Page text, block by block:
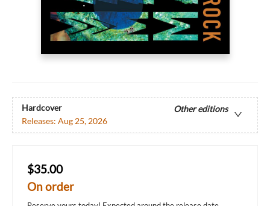
Hardcover
Other editions
Releases: Aug 25, 2026
$35.00
On order